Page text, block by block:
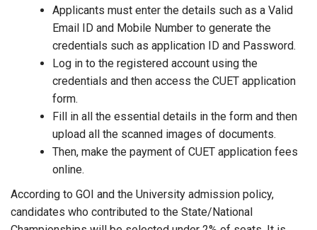
Applicants must enter the details such as a Valid
Email ID and Mobile Number to generate the
credentials such as application ID and Password.
Log in to the registered account using the
credentials and then access the CUET application
form.
Fill in all the essential details in the form and then
upload all the scanned images of documents.
Then, make the payment of CUET application fees
online.
According to GOI and the University admission policy,
candidates who contributed to the State/National